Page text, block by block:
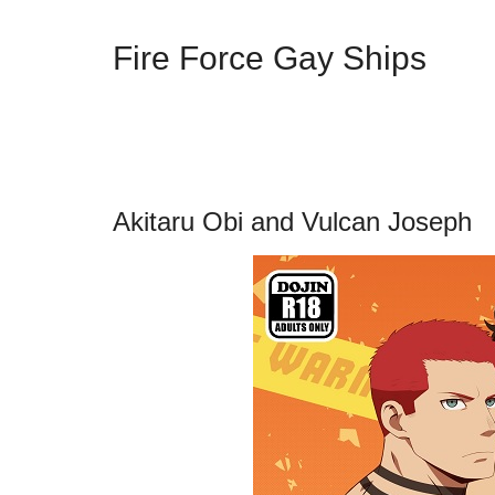
Fire Force Gay Ships
Akitaru Obi and Vulcan Joseph